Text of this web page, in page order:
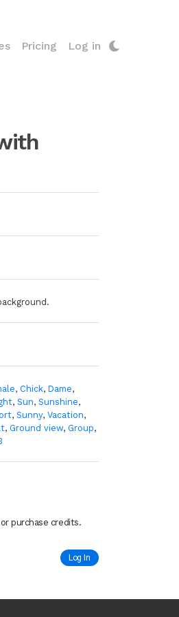
Pricing Log in
, Chick, Dame,
, Sun, Sunshine,
, Sunny, Vacation,
, Ground view, Group,
purchase credits.
Log In